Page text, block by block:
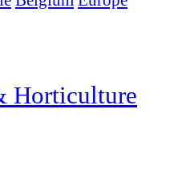
Horticulture